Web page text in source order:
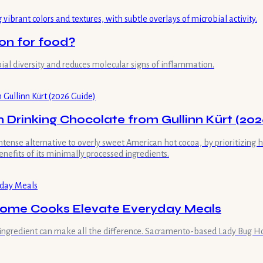
for food?
diversity and reduces molecular signs of inflammation.
Chocolate from Gullinn Kürt
alternative to overly sweet American hot cocoa, by
of its minimally processed ingredients.
Cooks Elevate Everyday Meals
can make all the difference. Sacramento-based Lady